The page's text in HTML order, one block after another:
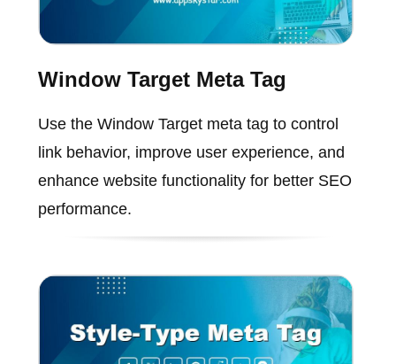
Window Target Meta Tag
Use the Window Target meta tag to control
link behavior, improve user experience, and
enhance website functionality for better SEO
performance.